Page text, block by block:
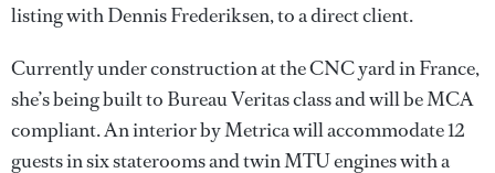
listing with Dennis Frederiksen, to a direct client.
Currently under construction at the CNC yard in France,
she’s being built to Bureau Veritas class and will be MCA
compliant. An interior by Metrica will accommodate 12
guests in six staterooms and twin MTU engines with a